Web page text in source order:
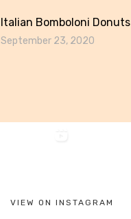
Italian Bomboloni Donuts
September 23, 2020
VIEW ON INSTAGRAM